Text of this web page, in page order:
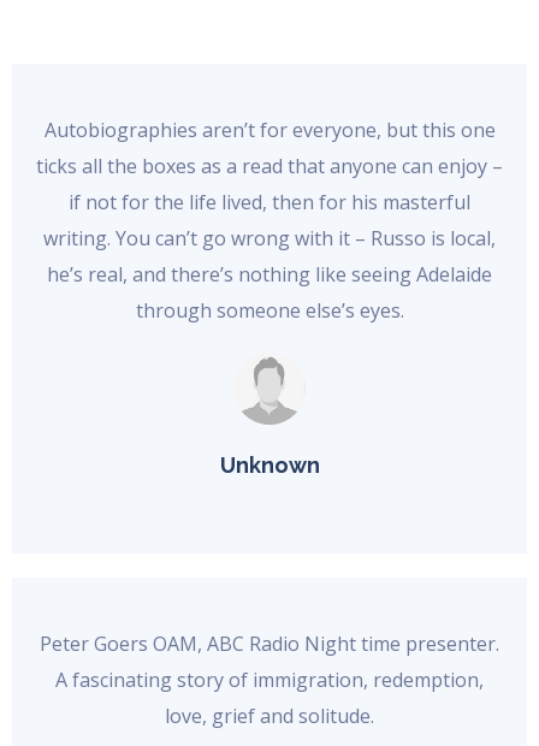
Autobiographies aren’t for everyone, but this one
ticks all the boxes as a read that anyone can enjoy –
if not for the life lived, then for his masterful
writing. You can’t go wrong with it – Russo is local,
he’s real, and there’s nothing like seeing Adelaide
through someone else’s eyes.
Unknown
Peter Goers OAM, ABC Radio Night time presenter.
A fascinating story of immigration, redemption,
love, grief and solitude.